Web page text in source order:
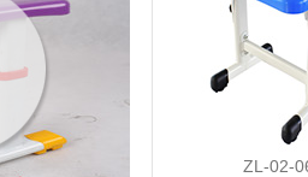
ZL-02-